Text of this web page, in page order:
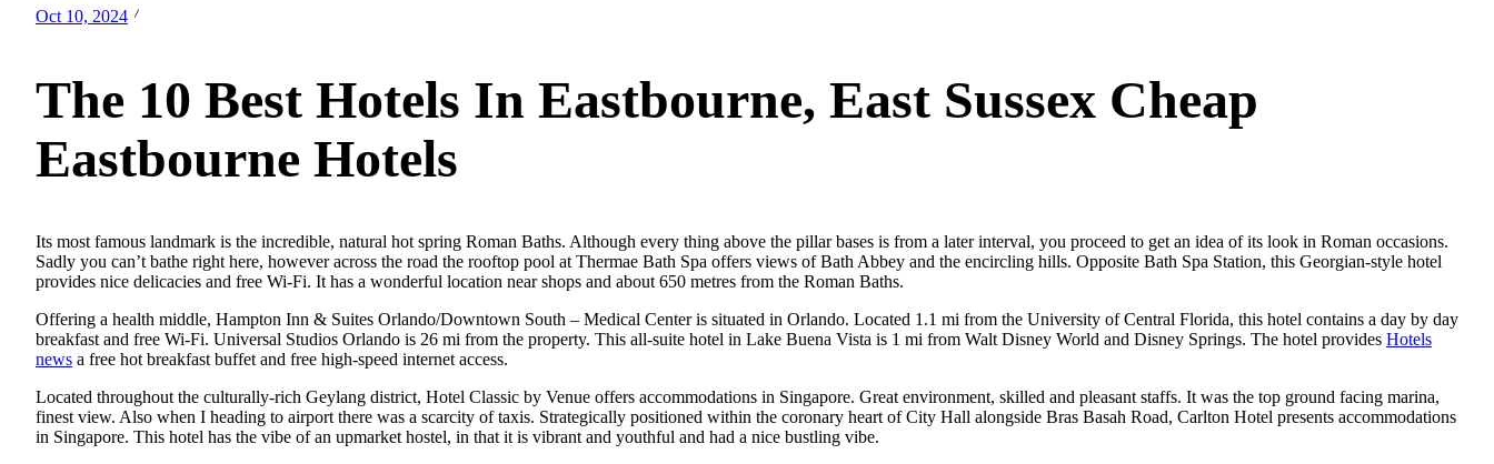
Oct 10, 2024
The 10 Best Hotels In Eastbourne, East Sussex Cheap
Eastbourne Hotels
Its most famous landmark is the incredible, natural hot spring Roman Baths. Although every thing above the pillar bases is from a later interval, you proceed to get an idea of its look in Roman occasions.
Sadly you can’t bathe right here, however across the road the rooftop pool at Thermae Bath Spa offers views of Bath Abbey and the encircling hills. Opposite Bath Spa Station, this Georgian-style hotel
provides nice delicacies and free Wi-Fi. It has a wonderful location near shops and about 650 metres from the Roman Baths.
Offering a health middle, Hampton Inn & Suites Orlando/Downtown South – Medical Center is situated in Orlando. Located 1.1 mi from the University of Central Florida, this hotel contains a day by day
breakfast and free Wi-Fi. Universal Studios Orlando is 26 mi from the property. This all-suite hotel in Lake Buena Vista is 1 mi from Walt Disney World and Disney Springs. The hotel provides Hotels
news a free hot breakfast buffet and free high-speed internet access.
Located throughout the culturally-rich Geylang district, Hotel Classic by Venue offers accommodations in Singapore. Great environment, skilled and pleasant staffs. It was the top ground facing marina,
finest view. Also when I heading to airport there was a scarcity of taxis. Strategically positioned within the coronary heart of City Hall alongside Bras Basah Road, Carlton Hotel presents accommodations
in Singapore. This hotel has the vibe of an upmarket hostel, in that it is vibrant and youthful and had a nice bustling vibe.